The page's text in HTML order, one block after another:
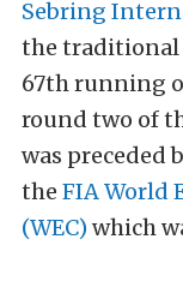
Sebring
the traditional
67th running
round two of
was preceded
the FIA World
(WEC) which